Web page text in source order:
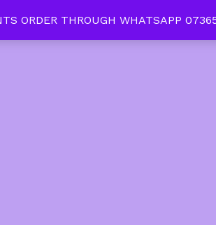
ORDER THROUGH WHATSAPP